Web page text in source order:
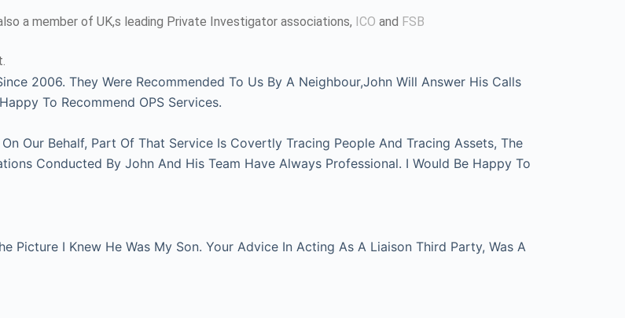
a member of UK,s leading Private Investigator associations, ICO and FSB
2006. They Were Recommended To Us By A Neighbour,John Will Answer His Calls
To Recommend OPS Services.
Our Behalf, Part Of That Service Is Covertly Tracing People And Tracing Assets, The
Conducted By John And His Team Have Always Professional. I Would Be Happy To
Picture I Knew He Was My Son. Your Advice In Acting As A Liaison Third Party, Was A